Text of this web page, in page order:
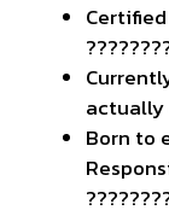
actually
Born to